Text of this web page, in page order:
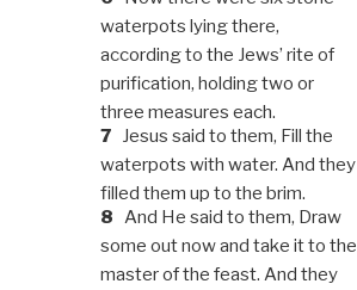
waterpots lying there,
according to the Jews’ rite of
purification, holding two or
three measures each.
7 Jesus said to them, Fill the
waterpots with water. And they
filled them up to the brim.
8 And He said to them, Draw
some out now and take it to the
master of the feast. And they